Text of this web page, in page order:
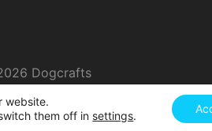
Dogcrafts
website.
them off in settings.